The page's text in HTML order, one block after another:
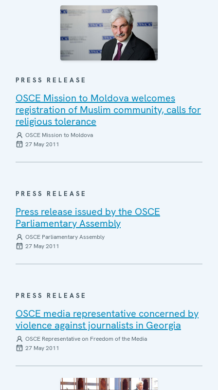
PRESS RELEASE
OSCE Mission to Moldova welcomes
registration of Muslim community, calls for
religious tolerance
OSCE Mission to Moldova
27 May 2011
PRESS RELEASE
Press release issued by the OSCE
Parliamentary Assembly
OSCE Parliamentary Assembly
27 May 2011
PRESS RELEASE
OSCE media representative concerned by
violence against journalists in Georgia
OSCE Representative on Freedom of the Media
27 May 2011